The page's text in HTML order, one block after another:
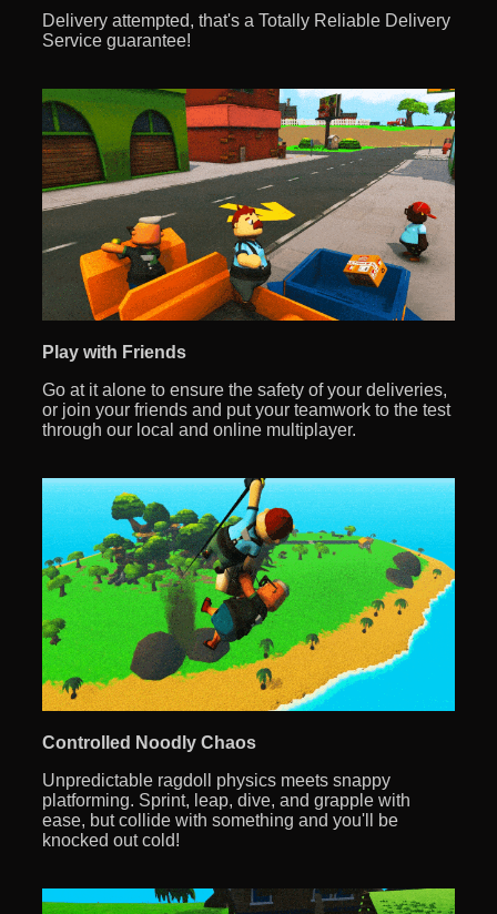
Delivery attempted, that's a Totally Reliable Delivery
Service guarantee!
Play with Friends
Go at it alone to ensure the safety of your deliveries,
or join your friends and put your teamwork to the test
through our local and online multiplayer.
Controlled Noodly Chaos
Unpredictable ragdoll physics meets snappy
platforming. Sprint, leap, dive, and grapple with
ease, but collide with something and you'll be
knocked out cold!